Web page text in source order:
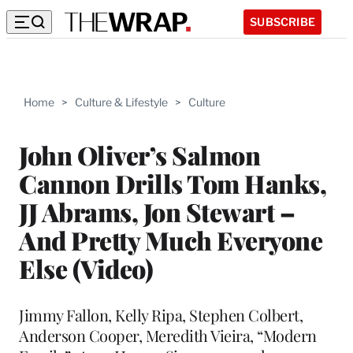
SUBSCRIBE
Home > Culture & Lifestyle > Culture
John Oliver’s Salmon
Cannon Drills Tom Hanks,
JJ Abrams, Jon Stewart –
And Pretty Much Everyone
Else (Video)
Jimmy Fallon, Kelly Ripa, Stephen Colbert,
Anderson Cooper, Meredith Vieira, “Modern